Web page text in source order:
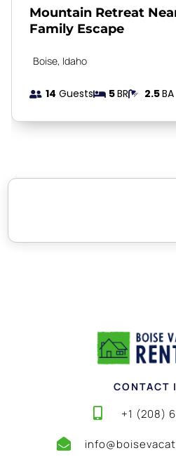
Mountain Retreat
Family Escape
Boise, Idaho
14 Guests 5BR 2.5BA
CONTACT
+1 (208)